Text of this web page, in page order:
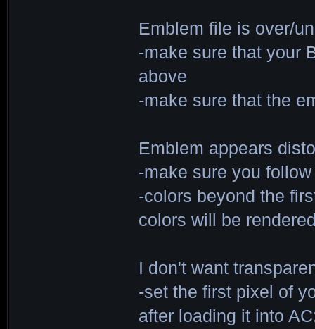
Emblem file is over/
-make sure that your
above
-make sure that the
Emblem appears
-make sure you
-colors beyond the
colors will be
I don't want
-set the first pixel of
after loading it into